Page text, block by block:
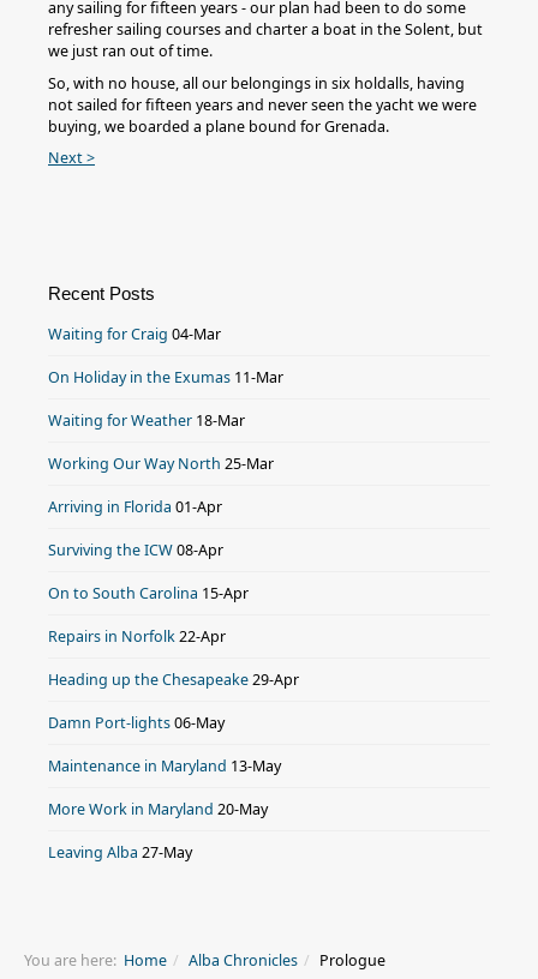
any sailing for fifteen years - our plan had been to do some
refresher sailing courses and charter a boat in the Solent, but
we just ran out of time.
So, with no house, all our belongings in six holdalls, having
not sailed for fifteen years and never seen the yacht we were
buying, we boarded a plane bound for Grenada.
Next >
Recent Posts
Waiting for Craig 04-Mar
On Holiday in the Exumas 11-Mar
Waiting for Weather 18-Mar
Working Our Way North 25-Mar
Arriving in Florida 01-Apr
Surviving the ICW08-Apr
On to South Carolina 15-Apr
Repairs in Norfolk22-Apr
Heading up the Chesapeake29-Apr
Damn Port-lights06-May
Maintenance in Maryland 13-May
More Work in Maryland 20-May
Leaving Alba 27-May
You are here: Home Alba Chronicles Prologue